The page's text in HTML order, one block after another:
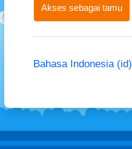
Akses sebagai tamu
Bahasa Indonesia ‎(id)‎